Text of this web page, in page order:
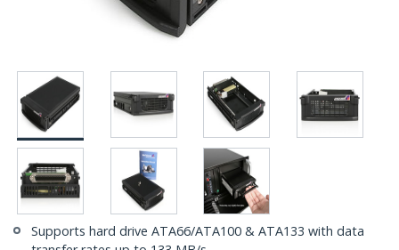
Supports hard drive ATA66/ATA100 & ATA133 with data